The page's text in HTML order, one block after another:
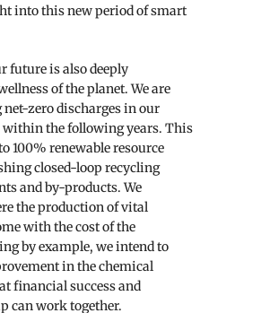
into this new period of smart
future is also deeply
of the planet. We are
zero discharges in our
within the following years. This
100% renewable resource
closed-loop recycling
and by-products. We
the production of vital
with the cost of the
by example, we intend to
in the chemical
financial success and
can work together.